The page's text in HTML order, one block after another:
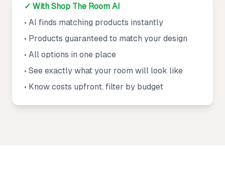
✓ With Shop The Room AI
• AI finds matching products instantly
• Products guaranteed to match your design
• All options in one place
• See exactly what your room will look like
• Know costs upfront, filter by budget